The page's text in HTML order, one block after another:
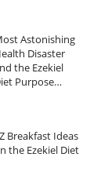
Astonishing
Disaster
the Ezekiel
Purpose
Breakfast Ideas
the Ezekiel Diet